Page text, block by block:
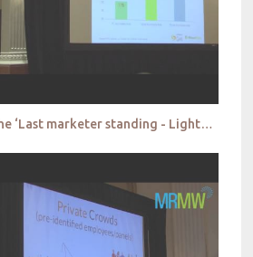
Do you want to be the ‘Last marketer standing - Lightspeed